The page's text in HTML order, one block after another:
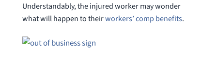
Understandably, the injured worker may wonder
what will happen to theirworkers’ comp benefits.